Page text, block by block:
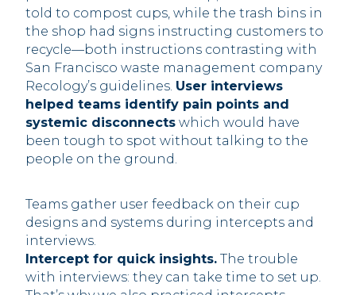
told to compost cups, while the trash bins in
the shop had signs instructing customers to
recycle—both instructions contrasting with
San Francisco waste management company
Recology’s guidelines. User interviews
helped teams identify pain points and
systemic disconnects which would have
been tough to spot without talking to the
people on the ground.‍
Teams gather user feedback on their cup
designs and systems during intercepts and
interviews.
Intercept for quick insights. The trouble
with interviews: they can take time to set up.